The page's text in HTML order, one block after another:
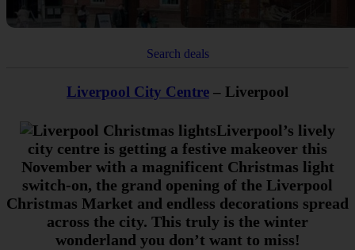
Search deals
Liverpool City Centre – Liverpool
Liverpool’s lively
city centre is getting a festive makeover this
November with a magnificent Christmas light
switch-on, the grand opening of the Liverpool
Christmas Market and endless decorations spread
across the city. This truly is the winter
wonderland you don’t want to miss!